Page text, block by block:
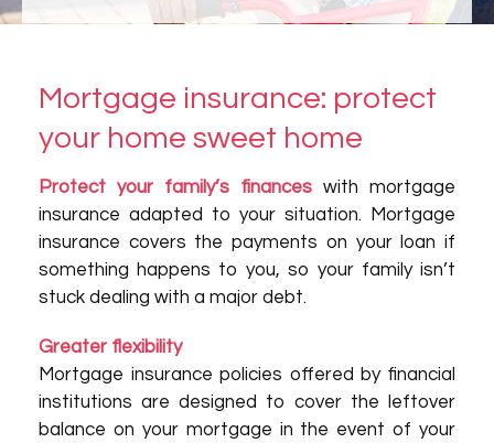
Mortgage insurance: protect
your home sweet home
Protect your family’s financeswith mortgage
insurance adapted to your situation. Mortgage
insurance covers the payments on your loan if
something happens to you, so your family isn’t
stuck dealing with a major debt.
Greater flexibility
Mortgage insurance policies offered by financial
institutions are designed to cover the leftover
balance on your mortgage in the event of your